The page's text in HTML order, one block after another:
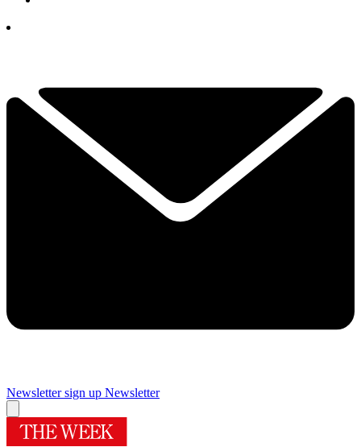
Newsletter sign up Newsletter